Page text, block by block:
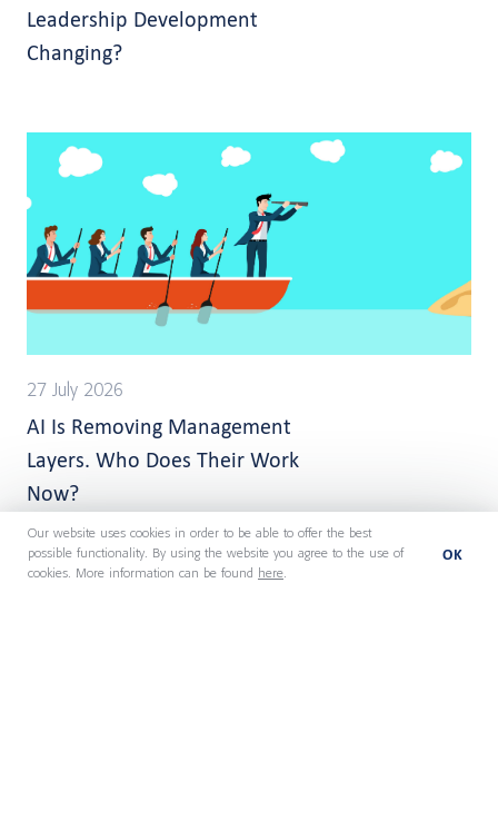
OK
Our website uses cookies in order to be able to offer the best
possible functionality. By using the website you agree to the use of
cookies. More information can be found
here.
Leadership Development
Changing?
27 July 2026
AI Is Removing Management
Layers. Who Does Their Work
Now?